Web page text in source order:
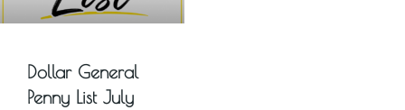
Dollar General
Penny List July